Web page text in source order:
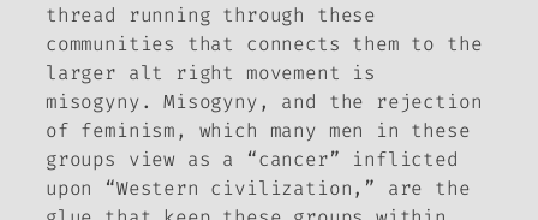
thread running through these
communities that connects them to the
larger alt right movement is
misogyny. Misogyny, and the rejection
of feminism, which many men in these
groups view as a “cancer” inflicted
upon “Western civilization,” are the